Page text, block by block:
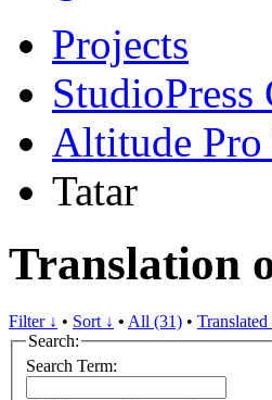
Projects
StudioPress
Altitude Pro
Tatar
Translation
Filter ↓ • Sort ↓ • All (31) • Translated
Search:
Search Term: